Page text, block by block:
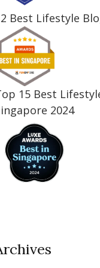
Best Lifestyle
15 Best
2024